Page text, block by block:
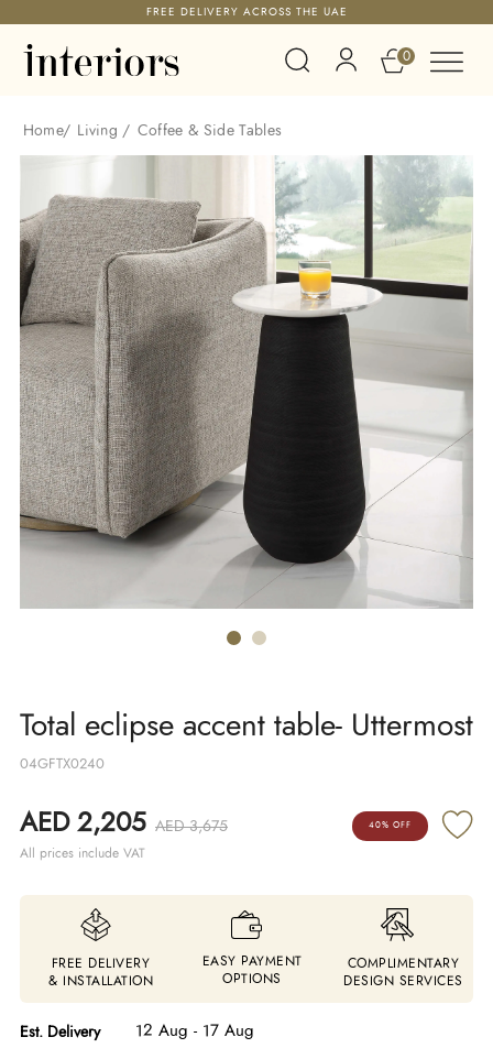
FREE DELIVERY ACROSS THE UAE
0
Home/ Living / Coffee & Side Tables
Total eclipse accent table- Uttermost
04GFTX0240
AED 2,205 AED 3,675
All prices include VAT
40% OFF
FREE DELIVERY
& INSTALLATION
EASY PAYMENT
OPTIONS
COMPLIMENTARY
DESIGN SERVICES
Est. Delivery 12 Aug - 17 Aug